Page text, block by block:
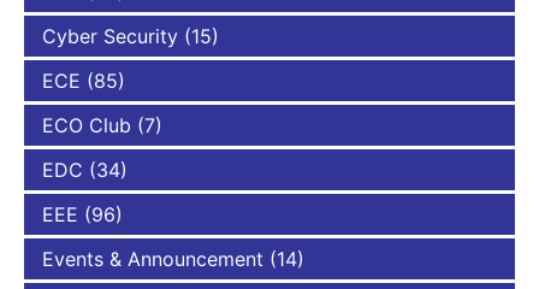
Cyber Security (15)
ECE (85)
ECO Club (7)
EDC (34)
EEE (96)
Events & Announcement (14)